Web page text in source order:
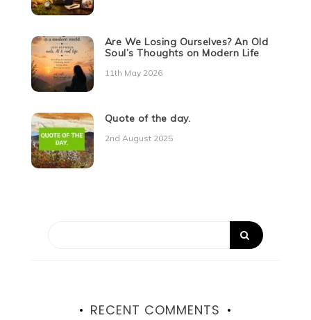
Are We Losing Ourselves? An Old
Soul’s Thoughts on Modern Life
11th May 2026
Quote of the day.
2nd August 2025
RECENT COMMENTS